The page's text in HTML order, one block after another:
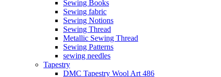
Sewing Books
Sewing fabric
Sewing Notions
Sewing Thread
Metallic Sewing Thread
Sewing Patterns
sewing needles
Tapestry
DMC Tapestry Wool Art 486